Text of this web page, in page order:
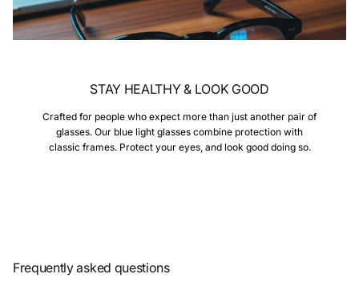
STAY HEALTHY & LOOK GOOD
Crafted for people who expect more than just another pair of
glasses. Our blue light glasses combine protection with
classic frames. Protect your eyes, and look good doing so.
Frequently asked questions